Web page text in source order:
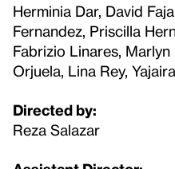
Herminia Dar, David
Fernandez, Priscilla
Fabrizio Linares,
Orjuela, Lina Rey,
Directed by:
Reza Salazar